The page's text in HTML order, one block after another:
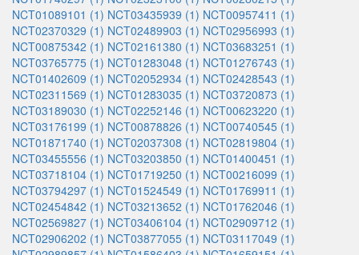
NCT01089101 (1) NCT03435939 (1) NCT00957411 (1)
NCT02370329 (1) NCT02489903 (1) NCT02956993 (1)
NCT00875342 (1) NCT02161380 (1) NCT03683251 (1)
NCT03765775 (1) NCT01283048 (1) NCT01276743 (1)
NCT01402609 (1) NCT02052934 (1) NCT02428543 (1)
NCT02311569 (1) NCT01283035 (1) NCT03720873 (1)
NCT03189030 (1) NCT02252146 (1) NCT00623220 (1)
NCT03176199 (1) NCT00878826 (1) NCT00740545 (1)
NCT01871740 (1) NCT02037308 (1) NCT02819804 (1)
NCT03455556 (1) NCT03203850 (1) NCT01400451 (1)
NCT03718104 (1) NCT01719250 (1) NCT00216099 (1)
NCT03794297 (1) NCT01524549 (1) NCT01769911 (1)
NCT02454842 (1) NCT03213652 (1) NCT01762046 (1)
NCT02569827 (1) NCT03406104 (1) NCT02909712 (1)
NCT02906202 (1) NCT03877055 (1) NCT03117049 (1)